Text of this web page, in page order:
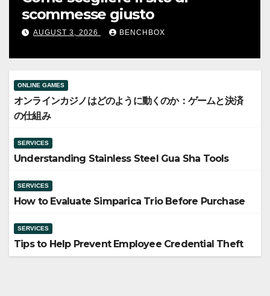
Gua Sha Tools
AUGUST 5, 2026 BENCHBOX
ONLINE GAMES
オンラインカジノはどのように動くのか：ゲームと決済
の仕組み
SERVICES
Understanding Stainless Steel Gua Sha Tools
SERVICES
How to Evaluate Simparica Trio Before Purchase
SERVICES
Tips to Help Prevent Employee Credential Theft